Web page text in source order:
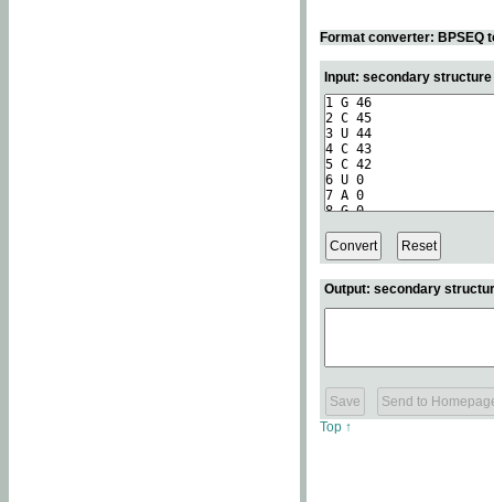
Format converter: BPSEQ
Input: secondary
Output: secondary
Top ↑